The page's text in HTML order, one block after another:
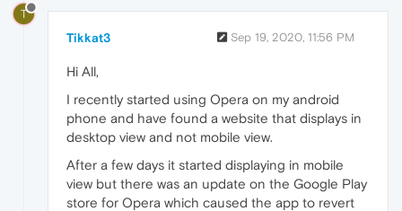
T
Tikkat3 Sep 19, 2020, 11:56 PM
Hi All,
I recently started using Opera on my android
phone and have found a website that displays in
desktop view and not mobile view.
After a few days it started displaying in mobile
view but there was an update on the Google Play
store for Opera which caused the app to revert